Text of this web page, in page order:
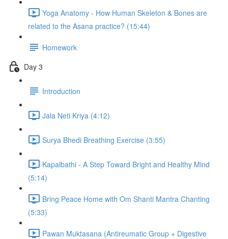
Yoga Anatomy - How Human Skeleton & Bones are
related to the Asana practice? (15:44)
Homework
Day 3
Introduction
Jala Neti Kriya (4:12)
Surya Bhedi Breathing Exercise (3:55)
Kapalbathi - A Step Toward Bright and Healthy Mind
(5:14)
Bring Peace Home with Om Shanti Mantra Chanting
(5:33)
Pawan Muktasana (Antireumatic Group + Digestive